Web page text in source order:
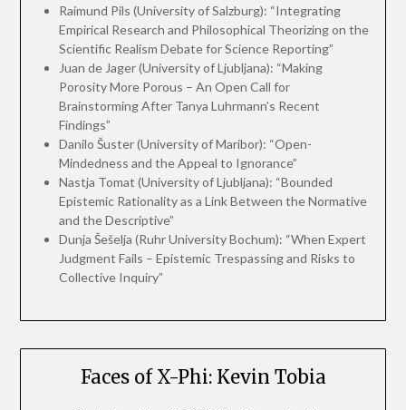
Raimund Pils (University of Salzburg): “Integrating
Empirical Research and Philosophical Theorizing on the
Scientific Realism Debate for Science Reporting”
Juan de Jager (University of Ljubljana): “Making
Porosity More Porous – An Open Call for
Brainstorming After Tanya Luhrmann’s Recent
Findings”
Danilo Šuster (University of Maribor): “Open-
Mindedness and the Appeal to Ignorance”
Nastja Tomat (University of Ljubljana): “Bounded
Epistemic Rationality as a Link Between the Normative
and the Descriptive”
Dunja Šešelja (Ruhr University Bochum): “When Expert
Judgment Fails – Epistemic Trespassing and Risks to
Collective Inquiry”
Faces of X-Phi: Kevin Tobia